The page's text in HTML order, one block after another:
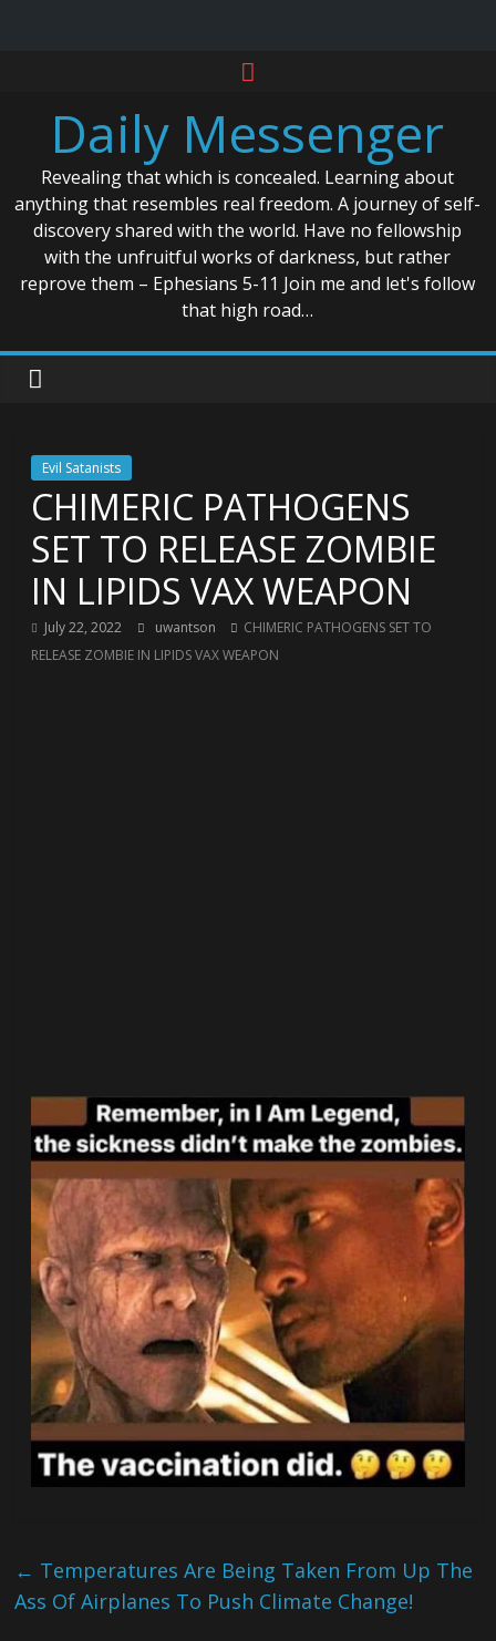
contentDaily Messenger
Revealing that which is concealed. Learning about
anything that resembles real freedom. A journey of self-
discovery shared with the world. Have no fellowship
with the unfruitful works of darkness, but rather
reprove them – Ephesians 5-11 Join me and let's follow
that high road…
Evil Satanists
CHIMERIC PATHOGENS
SET TO RELEASE ZOMBIE
IN LIPIDS VAX WEAPON
July 22, 2022 uwantson
CHIMERIC PATHOGENS SET TO
RELEASE ZOMBIE IN LIPIDS VAX WEAPON
← Temperatures Are Being Taken From Up The
Ass Of Airplanes To Push Climate Change!